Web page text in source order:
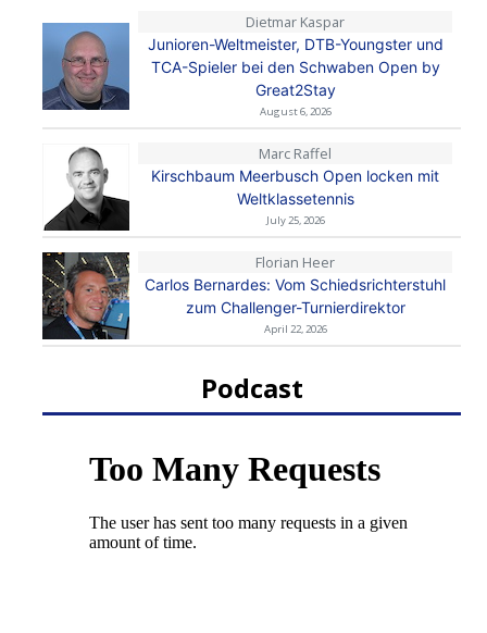
Dietmar Kaspar
Junioren-Weltmeister, DTB-Youngster und
TCA-Spieler bei den Schwaben Open by
Great2Stay
August 6, 2026
Marc Raffel
Kirschbaum Meerbusch Open locken mit
Weltklassetennis
July 25, 2026
Florian Heer
Carlos Bernardes: Vom Schiedsrichterstuhl
zum Challenger-Turnierdirektor
April 22, 2026
Podcast